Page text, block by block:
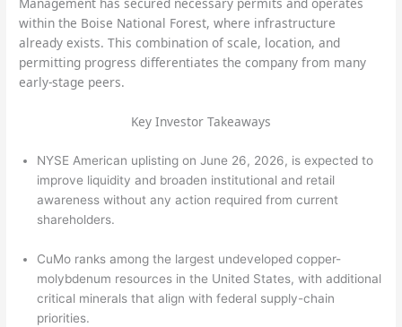
within the Boise National Forest, where infrastructure
already exists. This combination of scale, location, and
permitting progress differentiates the company from many
early-stage peers.
Key Investor Takeaways
NYSE American uplisting on June 26, 2026, is expected to
improve liquidity and broaden institutional and retail
awareness without any action required from current
shareholders.
CuMo ranks among the largest undeveloped copper-
molybdenum resources in the United States, with additional
critical minerals that align with federal supply-chain
priorities.